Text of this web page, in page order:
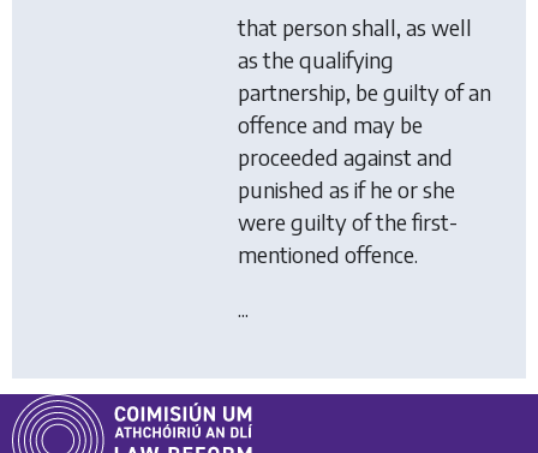
that person shall, as well
as the qualifying
partnership, be guilty of an
offence and may be
proceeded against and
punished as if he or she
were guilty of the first-
mentioned offence.
...